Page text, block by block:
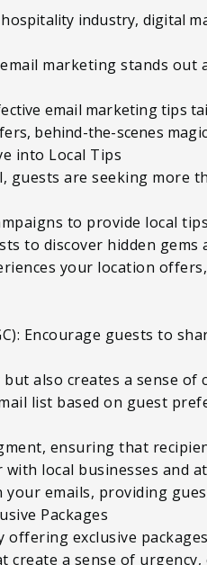
industry, digital
marketing stands
email marketing tips
behind-the-scenes
into Local Tips
guests are seeking more
to provide local
to discover hidden
your location
Encourage guests to
also creates a sense of
list based on guest
ensuring that
local businesses and
emails, providing
Packages
offering exclusive
create a sense of